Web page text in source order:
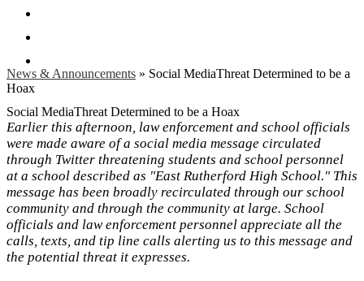
News & Announcements » Social MediaThreat Determined to be a
Hoax
Social MediaThreat Determined to be a Hoax
Earlier this afternoon, law enforcement and school officials
were made aware of a social media message circulated
through Twitter threatening students and school personnel
at a school described as "East Rutherford High School." This
message has been broadly recirculated through our school
community and through the community at large. School
officials and law enforcement personnel appreciate all the
calls, texts, and tip line calls alerting us to this message and
the potential threat it expresses.